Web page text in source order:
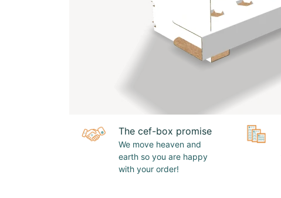
The cef-box promise
We move heaven and
earth so you are happy
with your order!